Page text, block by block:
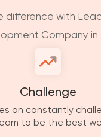
difference with
Company in
Challenge
on constantly
to be the best